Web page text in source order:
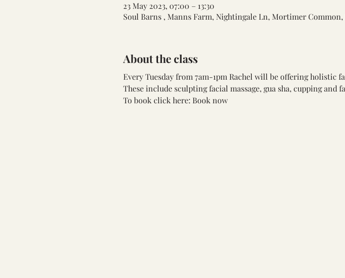
23 May 2023, 07:00 – 13:30
Soul Barns , Manns Farm, Nightingale Ln, Mortimer Common,
About the class
Every Tuesday from 7am-1pm Rachel will be offering
These include sculpting facial massage, gua sha, cupping and
To book click here: Book now